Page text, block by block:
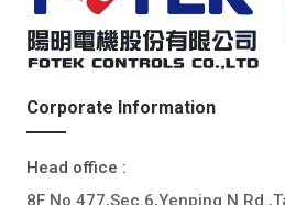
Corporate Information
Head office :
8F No.477,Sec.6,Yenping